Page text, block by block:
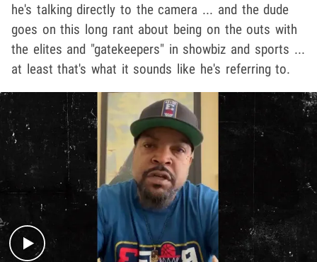
he's talking directly to the camera ... and the dude
goes on this long rant about being on the outs with
the elites and "gatekeepers" in showbiz and sports ...
at least that's what it sounds like he's referring to.
Play video content